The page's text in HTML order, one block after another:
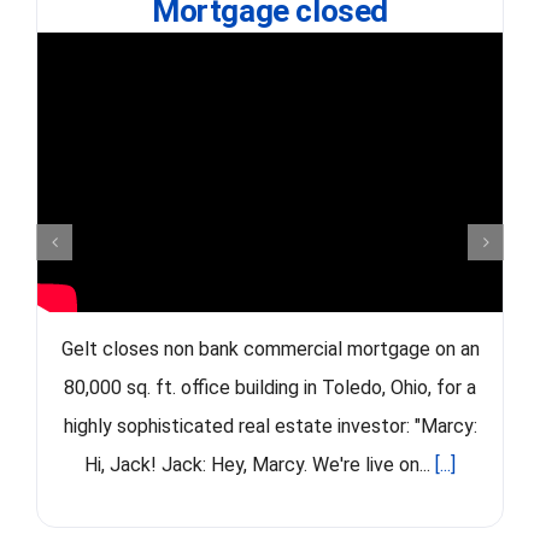
Mortgage closed
Gelt closes non bank commercial mortgage on an
80,000 sq. ft. office building in Toledo, Ohio, for a
highly sophisticated real estate investor: "Marcy:
Hi, Jack! Jack: Hey, Marcy. We're live on... [...]